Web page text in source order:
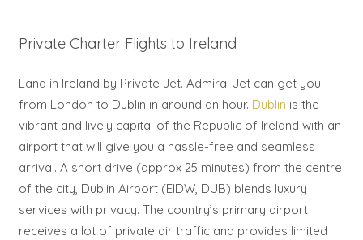
Private Charter Flights to Ireland
Land in Ireland by Private Jet. Admiral Jet can get you
from London to Dublin in around an hour. Dublin is the
vibrant and lively capital of the Republic of Ireland with an
airport that will give you a hassle-free and seamless
arrival. A short drive (approx 25 minutes) from the centre
of the city, Dublin Airport (EIDW, DUB) blends luxury
services with privacy. The country’s primary airport
receives a lot of private air traffic and provides limited